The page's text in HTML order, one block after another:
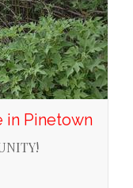
in Pinetown